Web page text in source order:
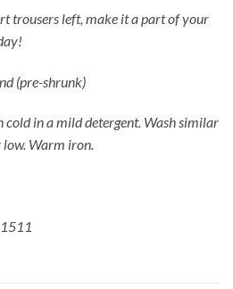
trousers left, make it a part of your
(pre-shrunk)
cold in a mild detergent. Wash similar
low. Warm iron.